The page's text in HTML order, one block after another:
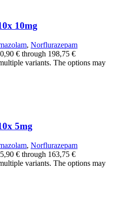
10mg
, Norflurazepam
€ through 198,75 €
variants. The options may
5mg
, Norflurazepam
€ through 163,75 €
variants. The options may